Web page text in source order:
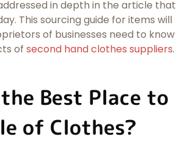
in depth in the article that
This sourcing guide for items will
of businesses need to know
of second hand clothes suppliers.
the Best Place to
of Clothes?